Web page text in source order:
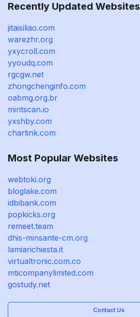
Recently Updated Websites
jitaisiliao.com
warezhr.org
yxycroll.com
yyoudq.com
rgcgw.net
zhongchenginfo.com
oabmg.org.br
mintscan.io
yxshby.com
chartink.com
Most Popular Websites
webtoki.org
bloglake.com
idbibank.com
popkicks.org
remeet.team
dhis-minsante-cm.org
lamiarichiesta.it
virtualtronic.com.co
mticompanylimited.com
gostudy.net
Contact Us